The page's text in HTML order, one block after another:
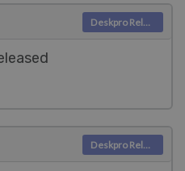
Deskpro Releases
Deskpro Releases